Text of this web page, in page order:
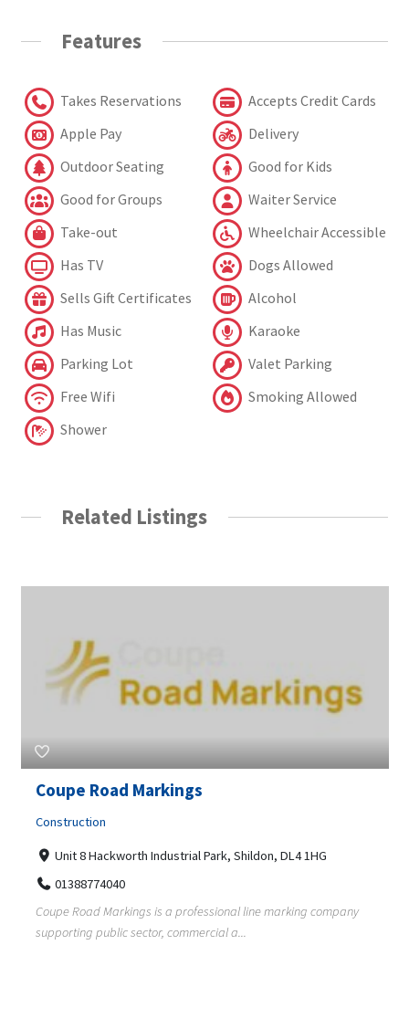
Features
Takes Reservations
Accepts Credit Cards
Apple Pay
Delivery
Outdoor Seating
Good for Kids
Good for Groups
Waiter Service
Take-out
Wheelchair Accessible
Has TV
Dogs Allowed
Sells Gift Certificates
Alcohol
Has Music
Karaoke
Parking Lot
Valet Parking
Free Wifi
Smoking Allowed
Shower
Related Listings
Coupe Road Markings
Construction
Unit 8 Hackworth Industrial Park, Shildon, DL4 1HG
01388774040
Coupe Road Markings is a professional line marking company
supporting public sector, commercial a...